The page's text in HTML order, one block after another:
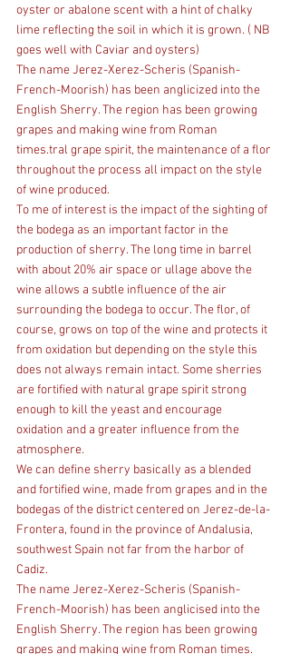
oyster or abalone scent with a hint of chalky
lime reflecting the soil in which it is grown. ( NB
goes well with Caviar and oysters)
The name Jerez-Xerez-Scheris (Spanish-
French-Moorish) has been anglicized into the
English Sherry. The region has been growing
grapes and making wine from Roman
times.tral grape spirit, the maintenance of a flor
throughout the process all impact on the style
of wine produced.
To me of interest is the impact of the sighting of
the bodega as an important factor in the
production of sherry. The long time in barrel
with about 20% air space or ullage above the
wine allows a subtle influence of the air
surrounding the bodega to occur. The flor, of
course, grows on top of the wine and protects it
from oxidation but depending on the style this
does not always remain intact. Some sherries
are fortified with natural grape spirit strong
enough to kill the yeast and encourage
oxidation and a greater influence from the
atmosphere.
We can define sherry basically as a blended
and fortified wine, made from grapes and in the
bodegas of the district centered on Jerez-de-la-
Frontera, found in the province of Andalusia,
southwest Spain not far from the harbor of
Cadiz.
The name Jerez-Xerez-Scheris (Spanish-
French-Moorish) has been anglicised into the
English Sherry. The region has been growing
grapes and making wine from Roman times.